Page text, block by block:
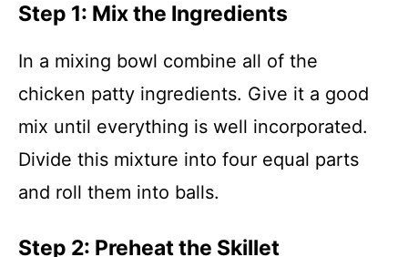
Step 1: Mix the Ingredients
In a mixing bowl combine all of the
chicken patty ingredients. Give it a good
mix until everything is well incorporated.
Divide this mixture into four equal parts
and roll them into balls.
Step 2: Preheat the Skillet